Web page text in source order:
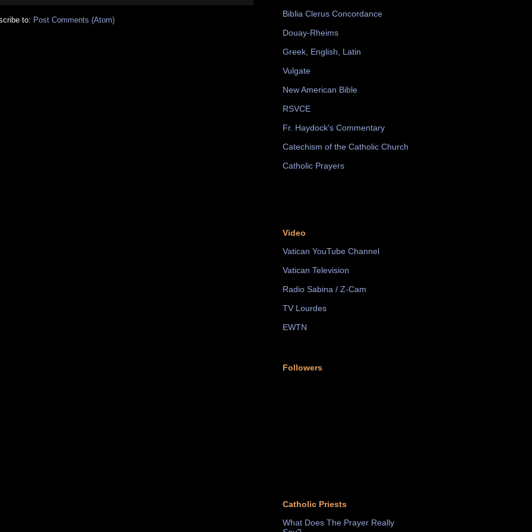
to: Post Comments (Atom)
Biblia Clerus Concordance
Douay-Rheims
Greek, English, Latin
Vulgate
New American Bible
RSVCE
Fr. Haydock's Commentary
Catechism of the Catholic Church
Catholic Prayers
Video
Vatican YouTube Channel
Vatican Television
Radio Sabina / Z-Cam
TV Lourdes
EWTN
Followers
Catholic Priests
What Does The Prayer Really